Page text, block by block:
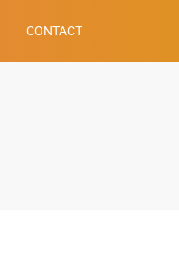
CONTACT